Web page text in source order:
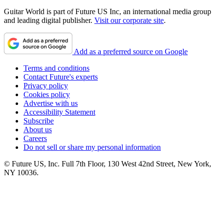
Guitar World is part of Future US Inc, an international media group
and leading digital publisher. Visit our corporate site.
Add as a preferred source on Google
Terms and conditions
Contact Future's experts
Privacy policy
Cookies policy
Advertise with us
Accessibility Statement
Subscribe
About us
Careers
Do not sell or share my personal information
© Future US, Inc. Full 7th Floor, 130 West 42nd Street, New York,
NY 10036.